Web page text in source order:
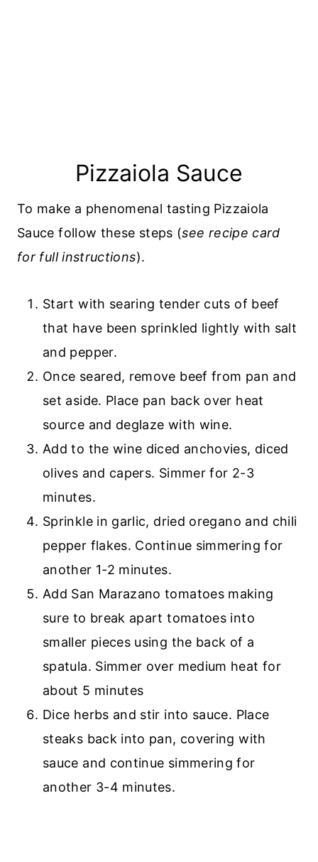
Pizzaiola Sauce
To make a phenomenal tasting Pizzaiola
Sauce follow these steps (see recipe card
for full instructions).
Start with searing tender cuts of beef
that have been sprinkled lightly with salt
and pepper.
Once seared, remove beef from pan and
set aside. Place pan back over heat
source and deglaze with wine.
Add to the wine diced anchovies, diced
olives and capers. Simmer for 2-3
minutes.
Sprinkle in garlic, dried oregano and chili
pepper flakes. Continue simmering for
another 1-2 minutes.
Add San Marazano tomatoes making
sure to break apart tomatoes into
smaller pieces using the back of a
spatula. Simmer over medium heat for
about 5 minutes
Dice herbs and stir into sauce. Place
steaks back into pan, covering with
sauce and continue simmering for
another 3-4 minutes.